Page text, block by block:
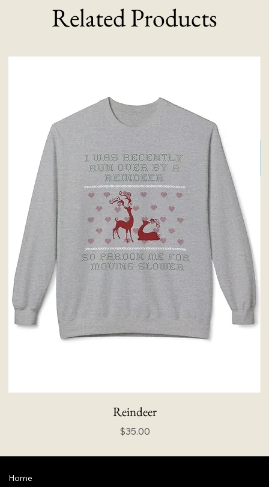
Related Products
Reindeer
Price
$35.00
Home